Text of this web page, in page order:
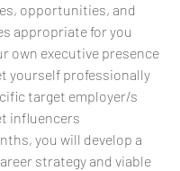
opportunities, and
appropriate for you
own executive presence
yourself professionally
target employer/s
influencers
you will develop a
strategy and viable